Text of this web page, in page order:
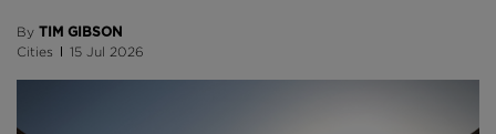
By TIM GIBSON
Cities 15 Jul 2026